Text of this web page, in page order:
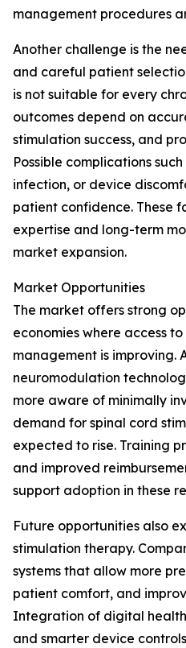
management procedures
Another challenge is the
and careful patient
is not suitable for every
outcomes depend on
stimulation success, and
Possible complications
infection, or device
patient confidence. These
expertise and long-term
market expansion.
Market Opportunities
The market offers strong
economies where access
management is improving.
neuromodulation
more aware of minimally
demand for spinal cord
expected to rise. Training
and improved
support adoption in these
Future opportunities also
stimulation therapy.
systems that allow more
patient comfort, and
Integration of digital
and smarter device